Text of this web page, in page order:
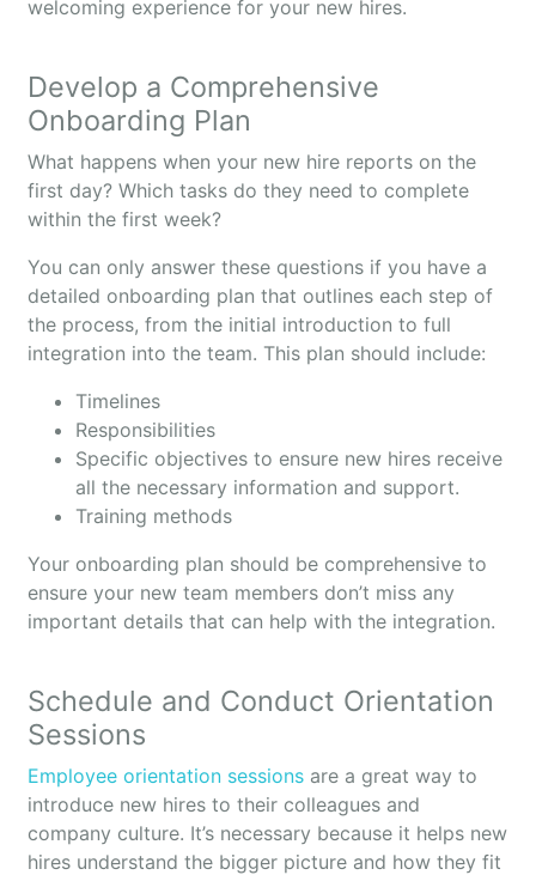
welcoming experience for your new hires.
Develop a Comprehensive
Onboarding Plan
What happens when your new hire reports on the
first day? Which tasks do they need to complete
within the first week?
You can only answer these questions if you have a
detailed onboarding plan that outlines each step of
the process, from the initial introduction to full
integration into the team. This plan should include:
Timelines
Responsibilities
Specific objectives to ensure new hires receive
all the necessary information and support.
Training methods
Your onboarding plan should be comprehensive to
ensure your new team members don’t miss any
important details that can help with the integration.
Schedule and Conduct Orientation
Sessions
Employee orientation sessions are a great way to
introduce new hires to their colleagues and
company culture. It’s necessary because it helps new
hires understand the bigger picture and how they fit